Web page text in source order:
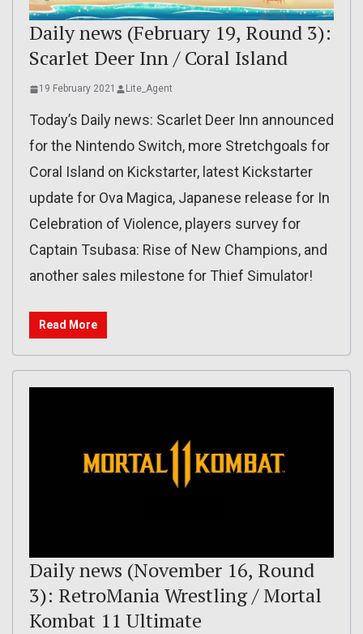
Daily news (February 19, Round 3):
Scarlet Deer Inn / Coral Island
19 February 2021 Lite_Agent
Today’s Daily news: Scarlet Deer Inn announced
for the Nintendo Switch, more Stretchgoals for
Coral Island on Kickstarter, latest Kickstarter
update for Ova Magica, Japanese release for In
Celebration of Violence, players survey for
Captain Tsubasa: Rise of New Champions, and
another sales milestone for Thief Simulator!
Read More
Daily news (November 16, Round
3): RetroMania Wrestling / Mortal
Kombat 11 Ultimate